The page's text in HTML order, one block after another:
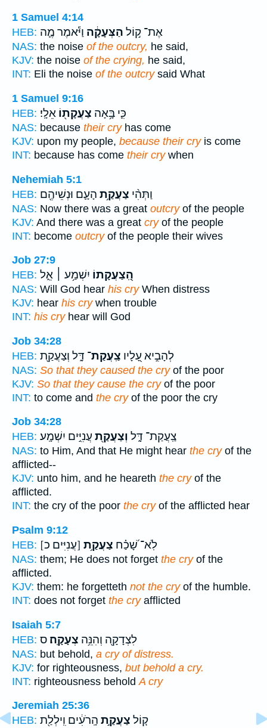
1 Samuel 4:14
HEB:
אֶת־ ק֣וֹל הַצְּעָקָ֔ה וַיֹּ֕אמֶר מֶ֛ה
NAS: the noise of the outcry, he said,
KJV: the noise of the crying, he said,
INT: Eli the noise of the outcrysaid What
1 Samuel 9:16
HEB:
כִּ֛י בָּ֥אָה צַעֲקָת֖וֹ אֵלָֽי׃
NAS: because their cryhas come
KJV: upon my people, because their cryis come
INT: because has come their crywhen
Nehemiah 5:1
HEB:
וַתְּהִ֨י צַעֲקַ֥ת הָעָ֛ם וּנְשֵׁיהֶ֖ם
NAS: Now there was a great outcryof the people
KJV: And there was a great cryof the people
INT: become outcryof the people their wives
Job 27:9
HEB:
הַֽ֭צַעֲקָתוֹ יִשְׁמַ֥ע ׀ אֵ֑ל
NAS: Will God hear his cryWhen distress
KJV: hear his crywhen trouble
INT: his cryhear will God
Job 34:28
HEB:
לְהָבִ֣יא עָ֭לָיו צַֽעֲקַת־ דָּ֑ל וְצַעֲקַ֖ת
NAS: So that they caused the cryof the poor
KJV: So that they cause the cryof the poor
INT: to come and the cryof the poor the cry
Job 34:28
HEB:
צַֽעֲקַת־ דָּ֑ל וְצַעֲקַ֖ת עֲנִיִּ֣ים יִשְׁמָֽע׃
NAS: to Him, And that He might hear the cryof the
afflicted--
KJV: unto him, and he heareth the cryof the
afflicted.
INT: the cry of the poor the cryof the afflicted hear
Psalm 9:12
HEB:
לֹֽא־ שָׁ֝כַ֗ח צַעֲקַ֥ת [עֲנִיִּים כ]
NAS: them; He does not forget the cryof the
afflicted.
KJV: them: he forgetteth not the cryof the humble.
INT: does not forget the cryafflicted
Isaiah 5:7
HEB:
לִצְדָקָ֖ה וְהִנֵּ֥ה צְעָקָֽה׃ ס
NAS: but behold, a cry of distress.
KJV: for righteousness, but behold a cry.
INT: righteousness behold A cry
Jeremiah 25:36
HEB:
ק֚וֹל צַעֲקַ֣ת הָֽרֹעִ֔ים וִֽילְלַ֖ת